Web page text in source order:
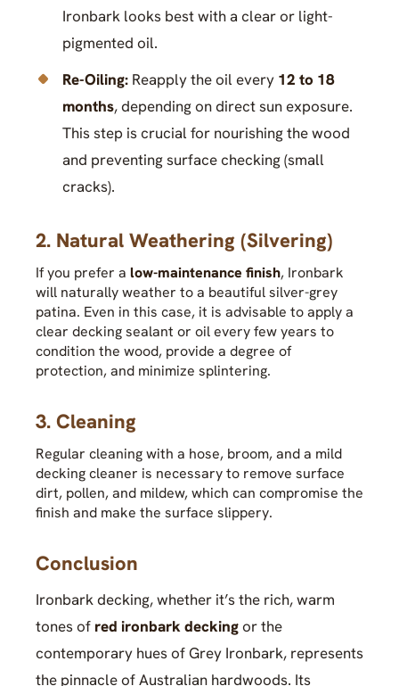
Ironbark looks best with a clear or light-
pigmented oil.
Re-Oiling: Reapply the oil every 12 to 18
months, depending on direct sun exposure.
This step is crucial for nourishing the wood
and preventing surface checking (small
cracks).
2. Natural Weathering (Silvering)
If you prefer a low-maintenance finish, Ironbark
will naturally weather to a beautiful silver-grey
patina. Even in this case, it is advisable to apply a
clear decking sealant or oil every few years to
condition the wood, provide a degree of
protection, and minimize splintering.
3. Cleaning
Regular cleaning with a hose, broom, and a mild
decking cleaner is necessary to remove surface
dirt, pollen, and mildew, which can compromise the
finish and make the surface slippery.
Conclusion
Ironbark decking, whether it’s the rich, warm
tones of red ironbark deckingor the
contemporary hues of Grey Ironbark, represents
the pinnacle of Australian hardwoods. Its